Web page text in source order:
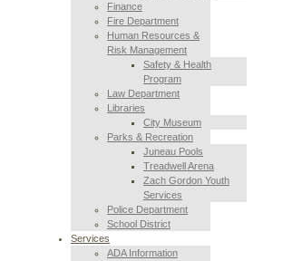
Finance
Fire Department
Human Resources &
Risk Management
Safety & Health
Program
Law Department
Libraries
City Museum
Parks & Recreation
Juneau Pools
Treadwell Arena
Zach Gordon Youth
Services
Police Department
School District
Services
ADA Information